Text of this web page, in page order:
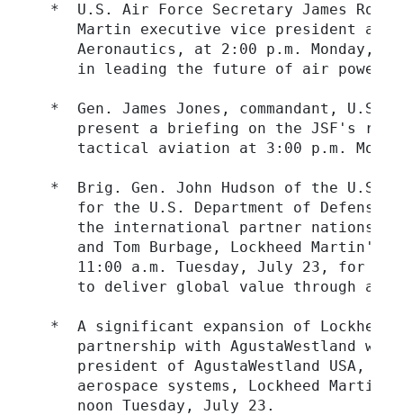
*  U.S. Air Force Secretary James
Martin executive vice president and
Aeronautics, at 2:00 p.m. Monday,
in leading the future of air power
*  Gen. James Jones, commandant, U.S.
present a briefing on the JSF's
tactical aviation at 3:00 p.m.
*  Brig. Gen. John Hudson of the U.S.
for the U.S. Department of Defense,
the international partner nations
and Tom Burbage, Lockheed Martin's
11:00 a.m. Tuesday, July 23, for a
to deliver global value through a
*  A significant expansion of Lockheed
partnership with AgustaWestland
president of AgustaWestland USA,
aerospace systems, Lockheed Martin
     noon Tuesday, July 23.